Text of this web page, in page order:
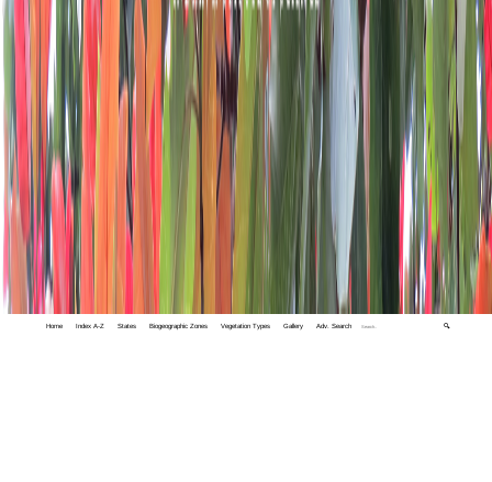
Home Index A-Z States Biogeographic Zones Vegetation Types Gallery Adv. Search 🔍